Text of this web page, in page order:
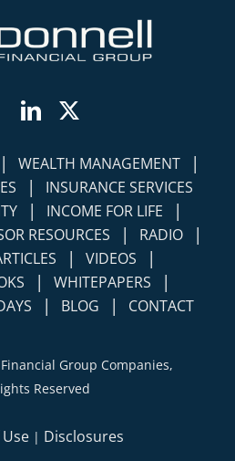
Facebook
LinkedIn
| WEALTH MANAGEMENT |
| INSURANCE SERVICES
| INCOME FOR LIFE |
RESOURCES | RADIO |
| VIDEOS |
| WHITEPAPERS |
| BLOG | CONTACT
Group Companies,
Reserved
| Disclosures